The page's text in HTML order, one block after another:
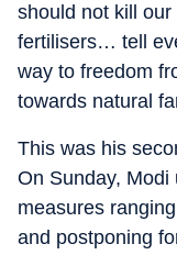
should not kill our
fertilisers… tell
way to freedom
towards natural
This was his
On Sunday,
measures
and postponing